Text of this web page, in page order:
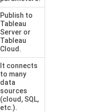
Publish to
Tableau
Server or
Tableau
Cloud.
It connects
to many
data
sources
(cloud, SQL,
etc.).